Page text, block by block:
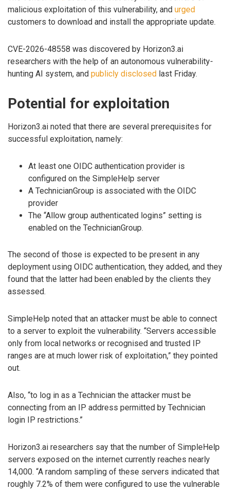
malicious exploitation of this vulnerability, and urged
customers to download and install the appropriate update.
CVE-2026-48558 was discovered by Horizon3.ai
researchers with the help of an autonomous vulnerability-
hunting AI system, and publicly disclosed last Friday.
Potential for exploitation
Horizon3.ai noted that there are several prerequisites for
successful exploitation, namely:
At least one OIDC authentication provider is
configured on the SimpleHelp server
A TechnicianGroup is associated with the OIDC
provider
The “Allow group authenticated logins” setting is
enabled on the TechnicianGroup.
The second of those is expected to be present in any
deployment using OIDC authentication, they added, and they
found that the latter had been enabled by the clients they
assessed.
SimpleHelp noted that an attacker must be able to connect
to a server to exploit the vulnerability. “Servers accessible
only from local networks or recognised and trusted IP
ranges are at much lower risk of exploitation,” they pointed
out.
Also, “to log in as a Technician the attacker must be
connecting from an IP address permitted by Technician
login IP restrictions.”
Horizon3.ai researchers say that the number of SimpleHelp
servers exposed on the internet currently reaches nearly
14,000. “A random sampling of these servers indicated that
roughly 7.2% of them were configured to use the vulnerable